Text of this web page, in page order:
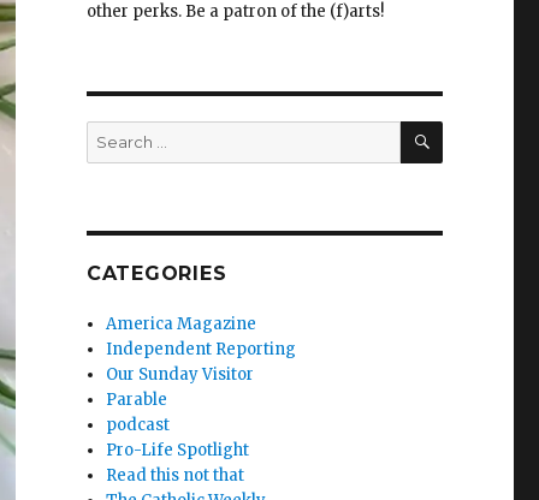
other perks. Be a patron of the (f)arts!
Search
for:
SEARCH
CATEGORIES
America Magazine
Independent Reporting
Our Sunday Visitor
Parable
podcast
Pro-Life Spotlight
Read this not that